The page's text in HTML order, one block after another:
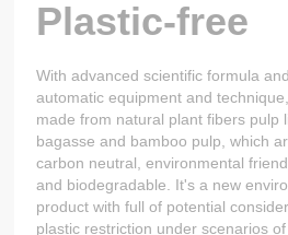
Plastic-free
With advanced scientific formula
automatic equipment and
made from natural plant fibers pulp
bagasse and bamboo pulp, which
carbon neutral, environmental
and biodegradable. It's a new
product with full of potential
plastic restriction under scenarios